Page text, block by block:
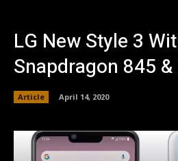
LG New Style 3
Snapdragon 845
Article April 14, 2020